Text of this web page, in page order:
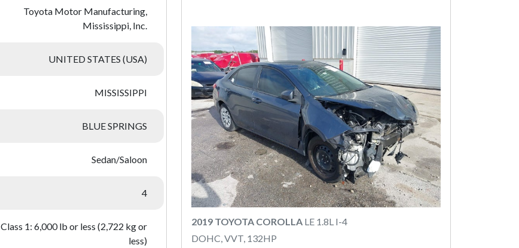
Toyota Motor Manufacturing,
Mississippi, Inc.
UNITED STATES (USA)
MISSISSIPPI
BLUE SPRINGS
Sedan/Saloon
4
Class 1: 6,000 lb or less (2,722 kg or
less)
2019 TOYOTA COROLLA LE 1.8L I-4
DOHC, VVT, 132HP